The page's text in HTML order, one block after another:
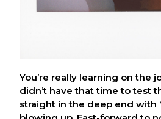
You’re really learning on the
didn’t have that time to test
straight in the deep end with